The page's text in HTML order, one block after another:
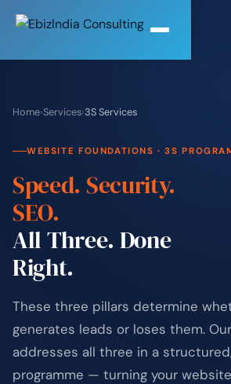
Home›Services›3S Services
WEBSITE FOUNDATIONS · 3S
Speed. Security.
SEO.
All Three. Done
Right.
These three pillars determine
generates leads or loses them.
addresses all three in a
programme — turning your